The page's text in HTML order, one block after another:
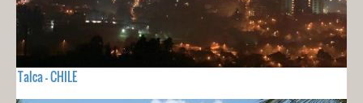
Talca - CHILE